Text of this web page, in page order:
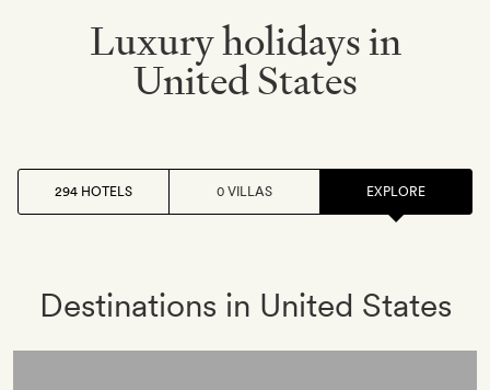
Luxury holidays in
United States
294 HOTELS 0 VILLAS EXPLORE
Destinations in United States